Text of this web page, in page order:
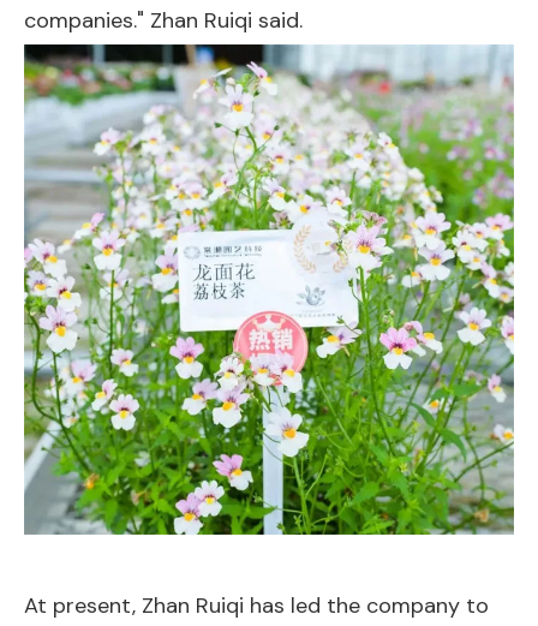
companies." Zhan Ruiqi said.
At present, Zhan Ruiqi has led the company to